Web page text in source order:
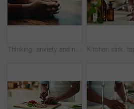
Thinking, anxiety and nervous with hands of person at table for fear, decision and psychology. Waiting, reflection and pain with closeup of fingers at home for worry, mental health and stress